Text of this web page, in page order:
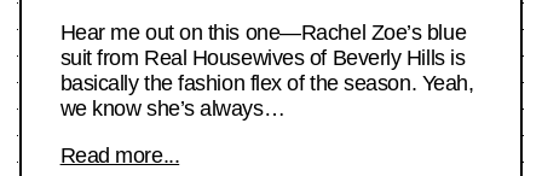
Hear me out on this one—Rachel Zoe’s blue
suit from Real Housewives of Beverly Hills is
basically the fashion flex of the season. Yeah,
we know she’s always…
Read more...